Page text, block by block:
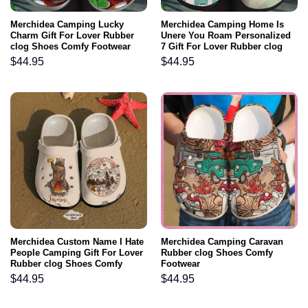
Merchidea Camping Lucky
Charm Gift For Lover Rubber
clog Shoes Comfy Footwear
$44.95
Merchidea Camping Home Is
Unere You Roam Personalized
7 Gift For Lover Rubber clog
Shoes Comfy Footwear
$44.95
Merchidea Custom Name I Hate
People Camping Gift For Lover
Rubber clog Shoes Comfy
Footwear
$44.95
Merchidea Camping Caravan
Rubber clog Shoes Comfy
Footwear
$44.95